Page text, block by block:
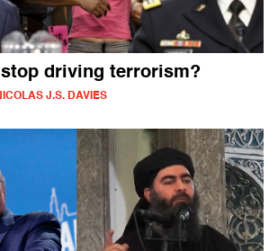
stop driving terrorism?
J.S. DAVIES